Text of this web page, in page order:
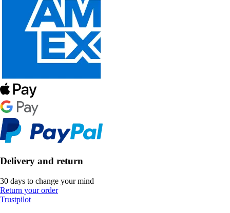
Delivery and return
30 days to change your mind
Return your order
Trustpilot